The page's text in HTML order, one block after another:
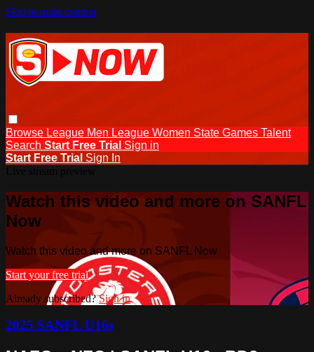
Skip to main content
Browse League Men League Women State Games Talent
Search Start Free Trial Sign in
Start Free Trial Sign In
Watch this video and more on SANFL
Now
Watch this video and more on SANFL Now
Start your free trial
Already subscribed?Sign in
2025 SANFL U16s